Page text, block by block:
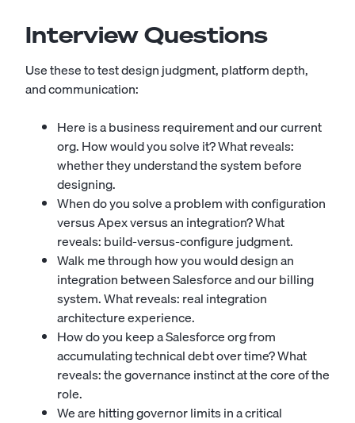
Interview Questions
Use these to test design judgment, platform depth,
and communication:
Here is a business requirement and our current
org. How would you solve it? What reveals:
whether they understand the system before
designing.
When do you solve a problem with configuration
versus Apex versus an integration? What
reveals: build-versus-configure judgment.
Walk me through how you would design an
integration between Salesforce and our billing
system. What reveals: real integration
architecture experience.
How do you keep a Salesforce org from
accumulating technical debt over time? What
reveals: the governance instinct at the core of the
role.
We are hitting governor limits in a critical